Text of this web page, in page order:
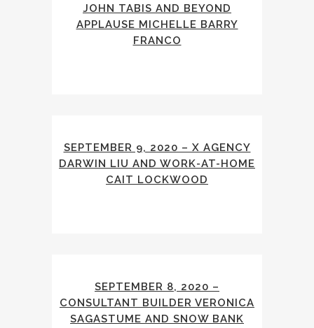
JOHN TABIS AND BEYOND
APPLAUSE MICHELLE BARRY
FRANCO
SEPTEMBER 9, 2020 – X AGENCY
DARWIN LIU AND WORK-AT-HOME
CAIT LOCKWOOD
SEPTEMBER 8, 2020 –
CONSULTANT BUILDER VERONICA
SAGASTUME AND SNOW BANK